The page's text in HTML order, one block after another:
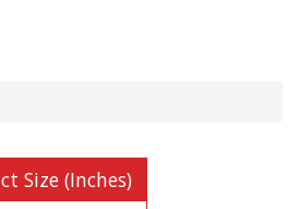
Size (Inches)